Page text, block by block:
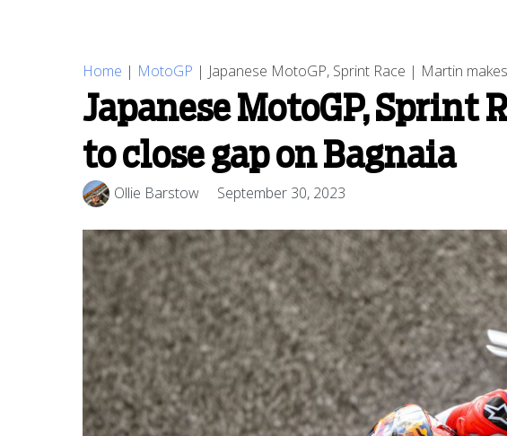
Home | MotoGP | Japanese MotoGP, Sprint Race | Martin
Japanese MotoGP, Sprint
to close gap on Bagnaia
Ollie Barstow September 30, 2023